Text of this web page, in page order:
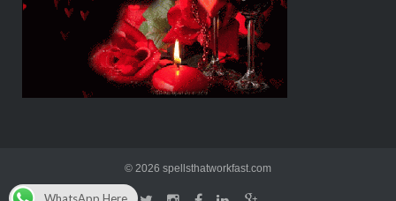
© 2026 spellsthatworkfast.com